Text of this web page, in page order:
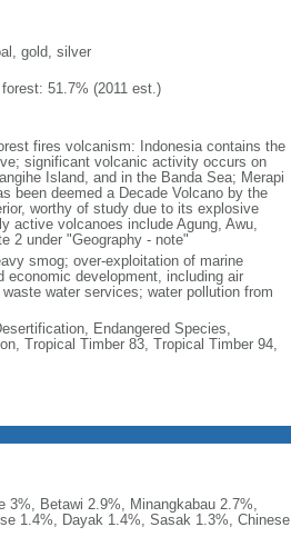
gold, silver
51.7% (2011 est.)
fires volcanism: Indonesia contains the
significant volcanic activity occurs on
Island, and in the Banda Sea; Merapi
been deemed a Decade Volcano by the
worthy of study due to its explosive
active volcanoes include Agung, Awu,
2 under "Geography - note"
smog; over-exploitation of marine
economic development, including air
water services; water pollution from
Endangered Species,
Tropical Timber 83, Tropical Timber 94,
3%, Betawi 2.9%, Minangkabau 2.7%,
1.4%, Dayak 1.4%, Sasak 1.3%, Chinese